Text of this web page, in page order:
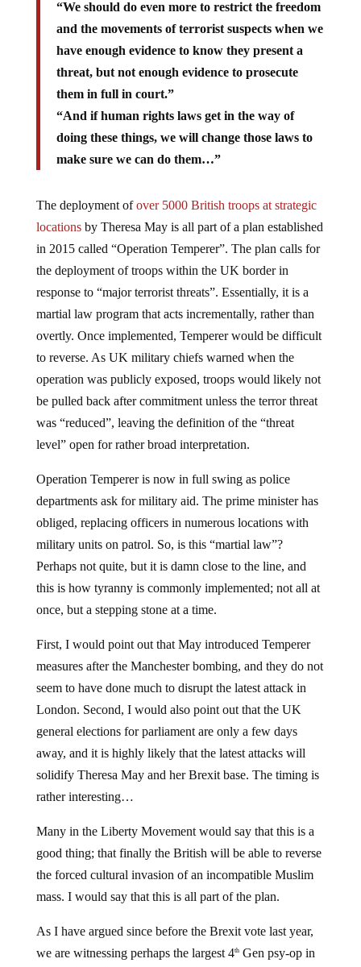
“We should do even more to restrict the freedom
and the movements of terrorist suspects when we
have enough evidence to know they present a
threat, but not enough evidence to prosecute
them in full in court.”
“And if human rights laws get in the way of
doing these things, we will change those laws to
make sure we can do them…”
The deployment ofover 5000 British troops at strategic
locationsby Theresa May is all part of a plan established
in 2015 called “Operation Temperer”. The plan calls for
the deployment of troops within the UK border in
response to “major terrorist threats”. Essentially, it is a
martial law program that acts incrementally, rather than
overtly. Once implemented, Temperer would be difficult
to reverse. As UK military chiefs warned when the
operation was publicly exposed, troops would likely not
be pulled back after commitment unless the terror threat
was “reduced”, leaving the definition of the “threat
level” open for rather broad interpretation.
Operation Temperer is now in full swing as police
departments ask for military aid. The prime minister has
obliged, replacing officers in numerous locations with
military units on patrol. So, is this “martial law”?
Perhaps not quite, but it is damn close to the line, and
this is how tyranny is commonly implemented; not all at
once, but a stepping stone at a time.
First, I would point out that May introduced Temperer
measures after the Manchester bombing, and they do not
seem to have done much to disrupt the latest attack in
London. Second, I would also point out that the UK
general elections for parliament are only a few days
away, and it is highly likely that the latest attacks will
solidify Theresa May and her Brexit base. The timing is
rather interesting…
Many in the Liberty Movement would say that this is a
good thing; that finally the British will be able to reverse
the forced cultural invasion of an incompatible Muslim
mass. I would say that this is all part of the plan.
As I have argued since before the Brexit vote last year,
we are witnessing perhaps the largest 4thGen psy-op in